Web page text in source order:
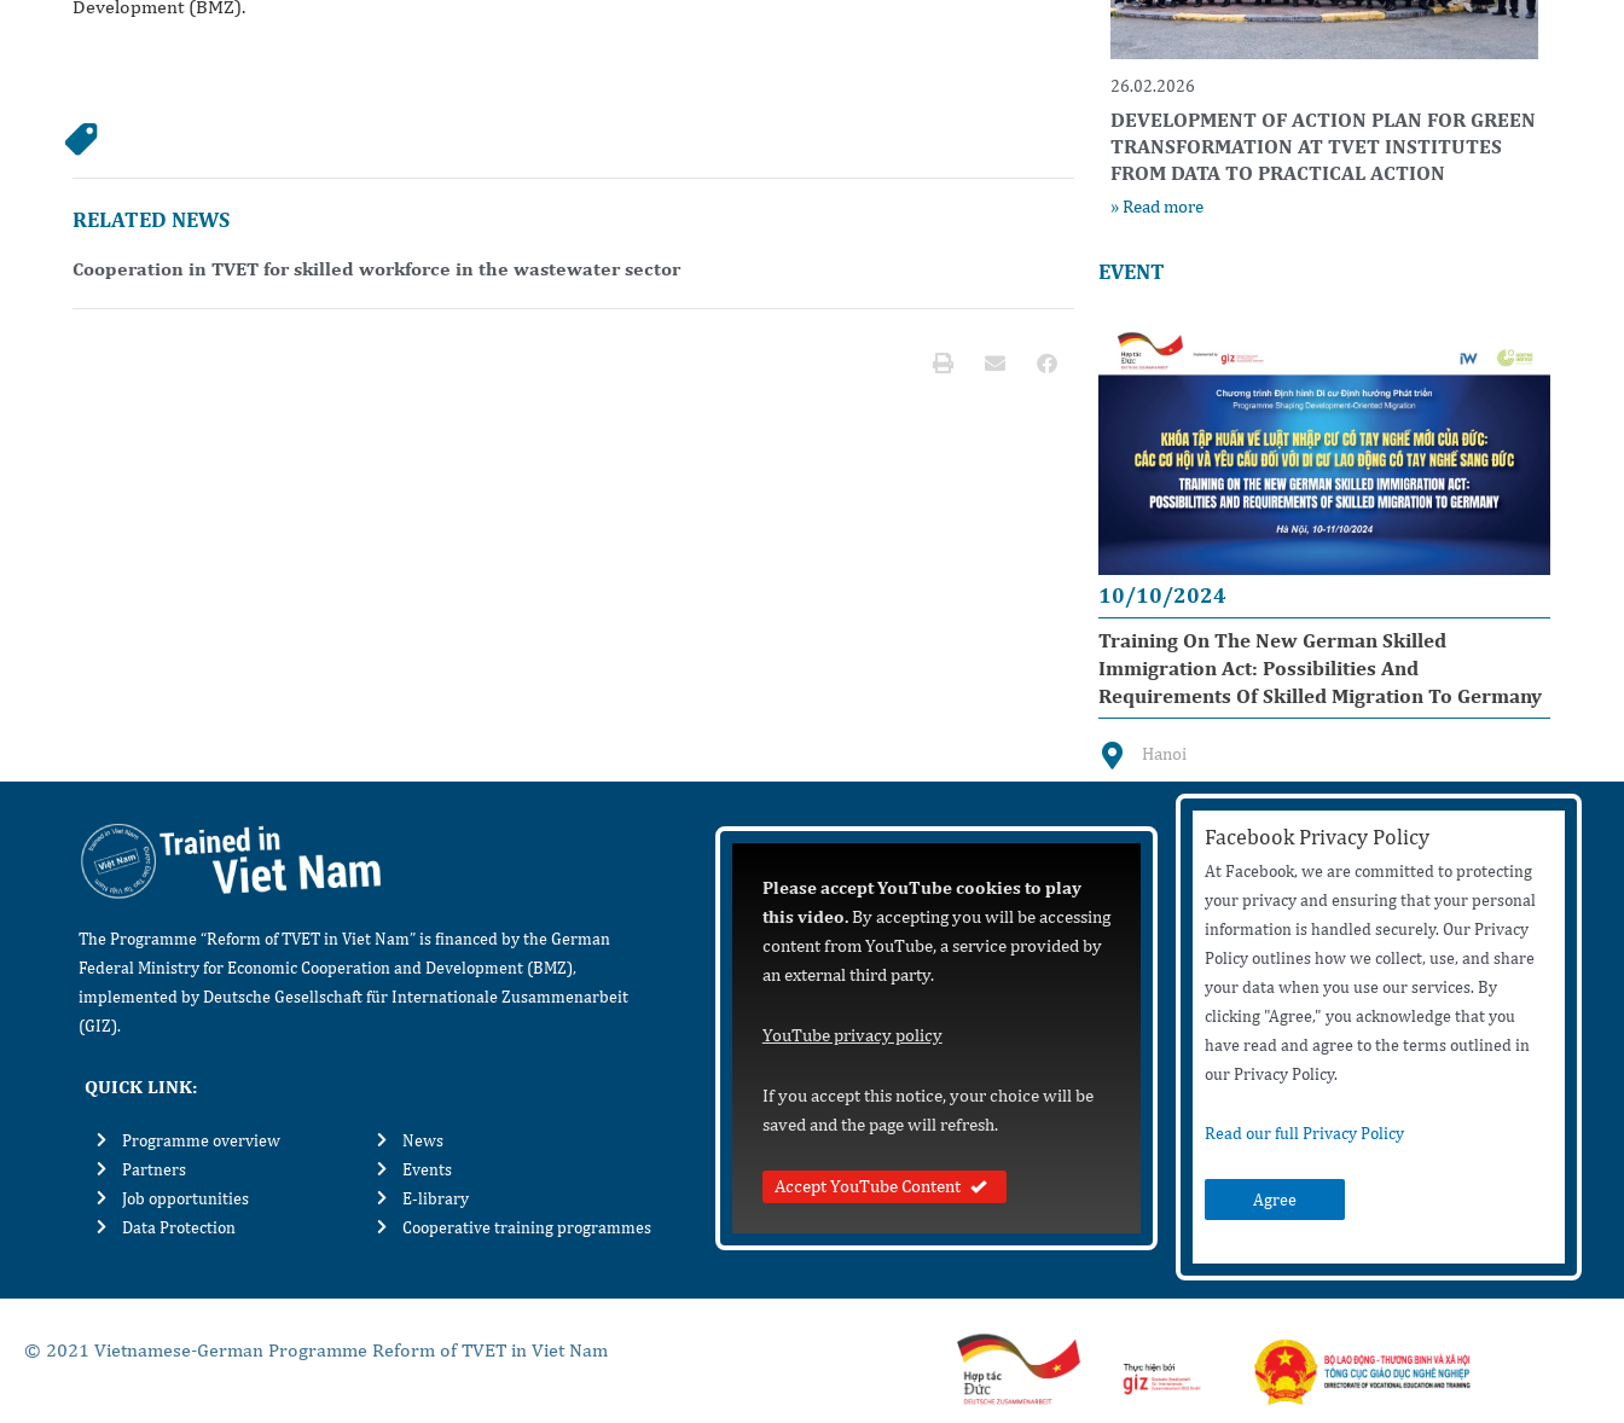
Development (BMZ).
RELATED NEWS
Cooperation in TVET for skilled workforce in the wastewater sector
26.02.2026
DEVELOPMENT OF ACTION PLAN FOR GREEN
TRANSFORMATION AT TVET INSTITUTES
FROM DATA TO PRACTICAL ACTION
» Read more
EVENT
10/10/2024
Training On The New German Skilled
Immigration Act: Possibilities And
Requirements Of Skilled Migration To Germany
Hanoi
The Programme “Reform of TVET in Viet Nam” is financed by the German
Federal Ministry for Economic Cooperation and Development (BMZ),
implemented by Deutsche Gesellschaft für Internationale Zusammenarbeit
(GIZ).
QUICK LINK:
Programme overview
Partners
Job opportunities
Data Protection
News
Events
E-library
Cooperative training programmes
Please accept YouTube cookies to play
this video.By accepting you will be accessing
content from YouTube, a service provided by
an external third party.
YouTube privacy policy
If you accept this notice, your choice will be
saved and the page will refresh.
Accept YouTube Content
Facebook Privacy Policy
At Facebook, we are committed to protecting
your privacy and ensuring that your personal
information is handled securely. Our Privacy
Policy outlines how we collect, use, and share
your data when you use our services. By
clicking "Agree," you acknowledge that you
have read and agree to the terms outlined in
our Privacy Policy.
Read our full Privacy Policy
Agree
© 2021 Vietnamese-German Programme Reform of TVET in Viet Nam